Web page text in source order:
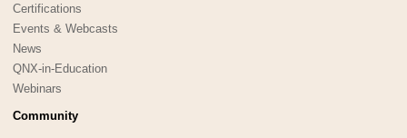
Certifications
Events & Webcasts
News
QNX-in-Education
Webinars
Community